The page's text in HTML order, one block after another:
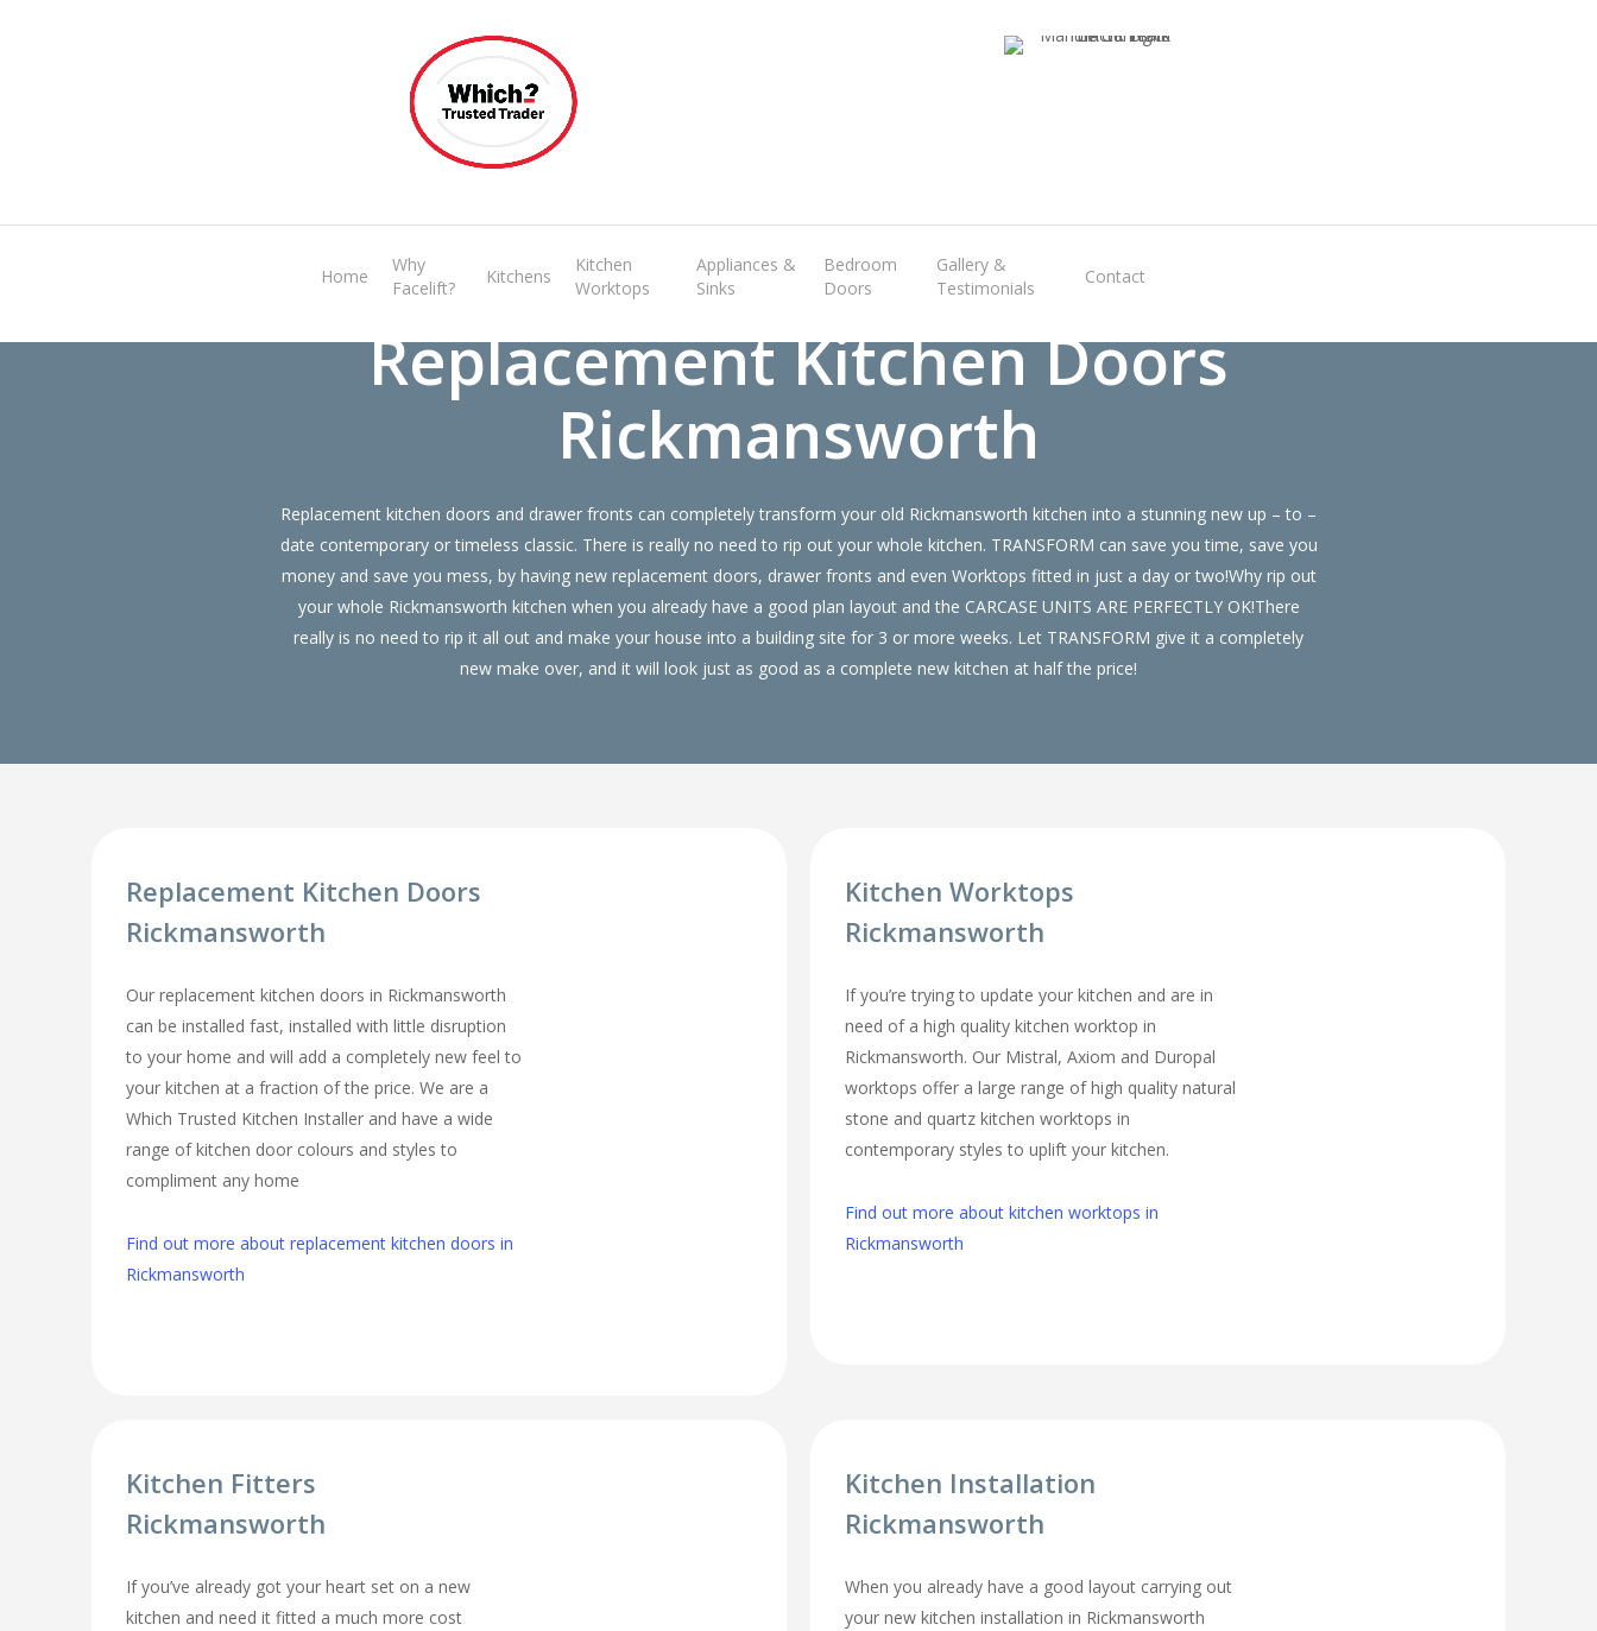
Home
Why
Facelift?
Kitchens
Kitchen
Worktops
Appliances &
Sinks
Bedroom
Doors
Gallery &
Testimonials
Contact
Transform the look and feel of your kitchen at a fraction of the cost
find out more
Replacement Kitchen Doors
Rickmansworth
Replacement kitchen doors and drawer fronts can completely transform your old Rickmansworth kitchen into a stunning new up – to –
date contemporary or timeless classic. There is really no need to rip out your whole kitchen. TRANSFORM can save you time, save you
money and save you mess, by having new replacement doors, drawer fronts and even Worktops fitted in just a day or two!Why rip out
your whole Rickmansworth kitchen when you already have a good plan layout and the CARCASE UNITS ARE PERFECTLY OK!There
really is no need to rip it all out and make your house into a building site for 3 or more weeks. Let TRANSFORM give it a completely
new make over, and it will look just as good as a complete new kitchen at half the price!
Replacement Kitchen Doors
Rickmansworth
Our replacement kitchen doors in Rickmansworth
can be installed fast, installed with little disruption
to your home and will add a completely new feel to
your kitchen at a fraction of the price. We are a
Which Trusted Kitchen Installer and have a wide
range of kitchen door colours and styles to
compliment any home
Find out more about replacement kitchen doors in
Rickmansworth
Kitchen Worktops
Rickmansworth
If you’re trying to update your kitchen and are in
need of a high quality kitchen worktop in
Rickmansworth. Our Mistral, Axiom and Duropal
worktops offer a large range of high quality natural
stone and quartz kitchen worktops in
contemporary styles to uplift your kitchen.
Find out more about kitchen worktops in
Rickmansworth
Kitchen Fitters
Rickmansworth
If you’ve already got your heart set on a new
kitchen and need it fitted a much more cost
Kitchen Installation
Rickmansworth
When you already have a good layout carrying out
your new kitchen installation in Rickmansworth